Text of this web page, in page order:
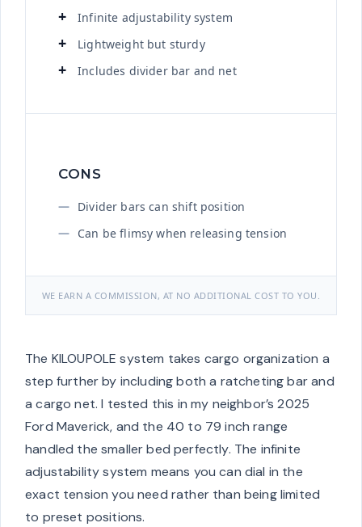
Infinite adjustability system
Lightweight but sturdy
Includes divider bar and net
CONS
Divider bars can shift position
Can be flimsy when releasing tension
WE EARN A COMMISSION, AT NO ADDITIONAL COST TO YOU.
The KILOUPOLE system takes cargo organization a
step further by including both a ratcheting bar and
a cargo net. I tested this in my neighbor’s 2025
Ford Maverick, and the 40 to 79 inch range
handled the smaller bed perfectly. The infinite
adjustability system means you can dial in the
exact tension you need rather than being limited
to preset positions.